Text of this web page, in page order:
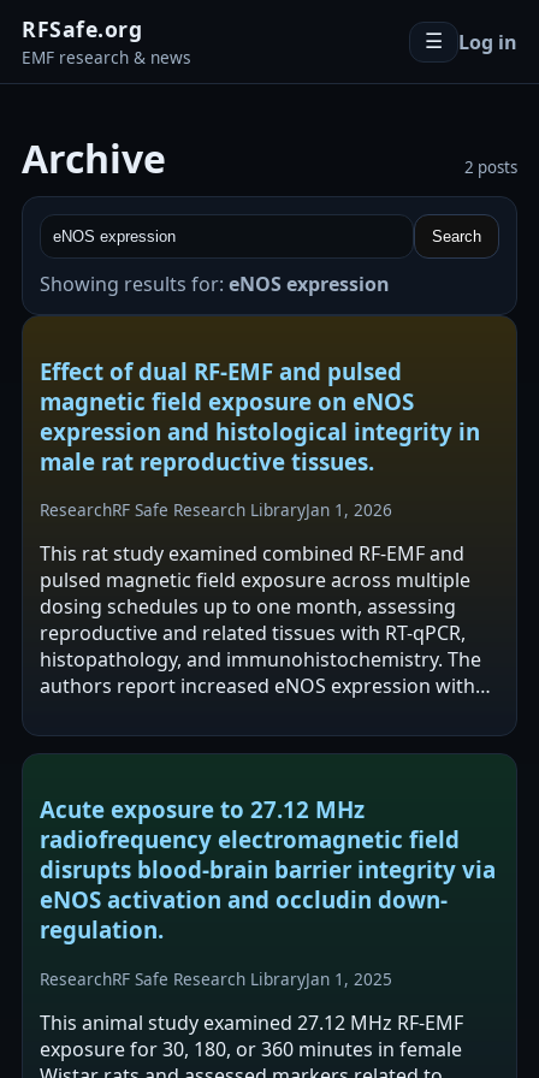
RFSafe.org
EMF research & news
☰ Log in
Archive 2 posts
Search
Showing results for: eNOS expression
Effect of dual RF-EMF and pulsed
magnetic field exposure on eNOS
expression and histological integrity in
male rat reproductive tissues.
ResearchRF Safe Research LibraryJan 1, 2026
This rat study examined combined RF-EMF and
pulsed magnetic field exposure across multiple
dosing schedules up to one month, assessing
reproductive and related tissues with RT-qPCR,
histopathology, and immunohistochemistry. The
authors report increased eNOS expression with
Acute exposure to 27.12 MHz
radiofrequency electromagnetic field
disrupts blood-brain barrier integrity via
eNOS activation and occludin down-
regulation.
ResearchRF Safe Research LibraryJan 1, 2025
This animal study examined 27.12 MHz RF-EMF
exposure for 30, 180, or 360 minutes in female